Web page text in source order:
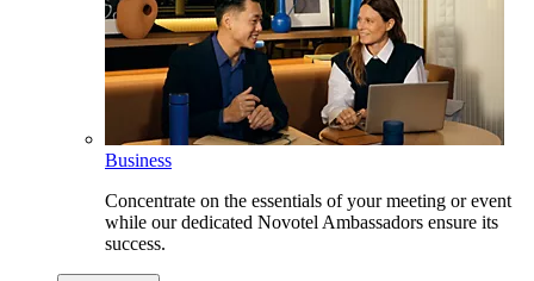
Business
Concentrate on the essentials of your meeting or event
while our dedicated Novotel Ambassadors ensure its
success.